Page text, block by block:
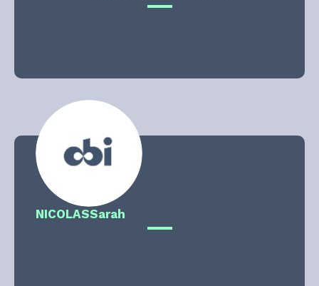
NICOLASSarah